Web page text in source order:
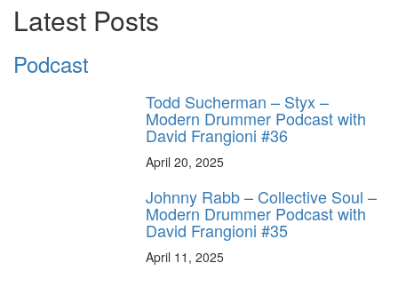
Latest Posts
Podcast
Todd Sucherman – Styx –
Modern Drummer Podcast with
David Frangioni #36
April 20, 2025
Johnny Rabb – Collective Soul –
Modern Drummer Podcast with
David Frangioni #35
April 11, 2025